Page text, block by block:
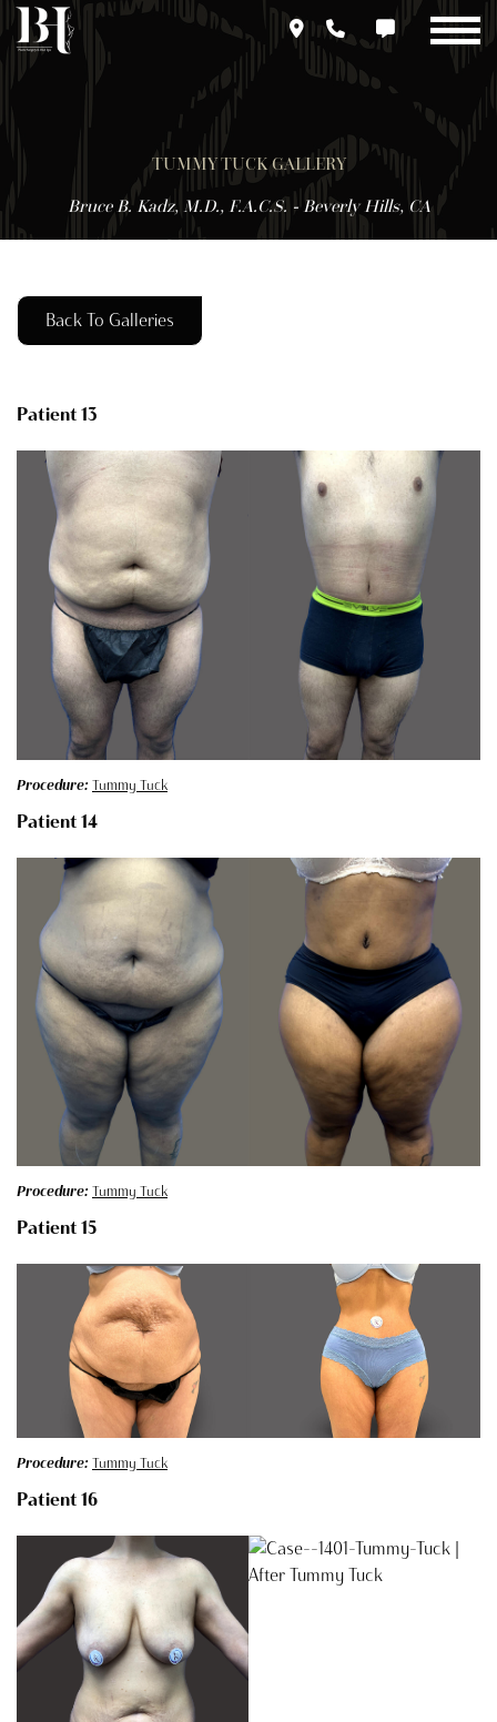
Skip
to
main
TUMMY TUCK GALLERY
Bruce B. Kadz, M.D., F.A.C.S. - Beverly Hills, CA
Back To Galleries
Patient 13
Procedure: Tummy Tuck
Patient 14
Procedure: Tummy Tuck
Patient 15
Procedure: Tummy Tuck
Patient 16